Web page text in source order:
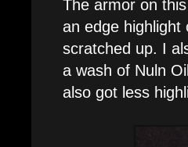
The armor on
an edge
scratched up. I
a wash of Nuln
also got less